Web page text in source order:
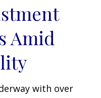
Amid
with over